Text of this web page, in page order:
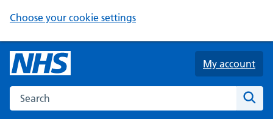
Choose your cookie settings
My account
Search the NHS website